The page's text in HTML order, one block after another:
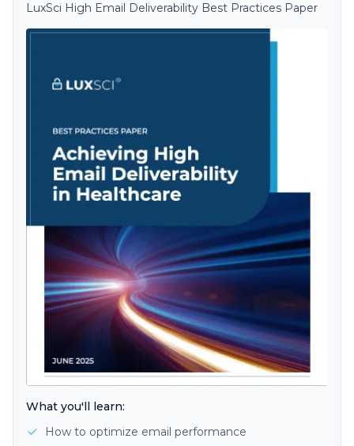
LuxSci High Email Deliverability Best Practices Paper
What you'll learn:
How to optimize email performance